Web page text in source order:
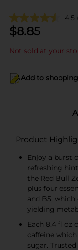
4.5
$8.85
Not sold at your
Add to
Product
Enjoy a burst
refreshing
the Red Bull
plus four
and B5,
yielding
Each 8.4 fl oz
caffeine
sugar.